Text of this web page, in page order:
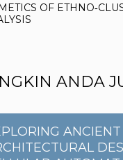
OF
ANDA
ANCIENT